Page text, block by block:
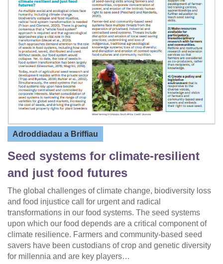
Adroddiadau a Briffiau
Seed systems for climate-resilient
and just food futures
The global challenges of climate change, biodiversity loss
and food injustice call for urgent and radical
transformations in our food systems. The seed systems
upon which our food depends are a critical component of
climate resilience. Farmers and community-based seed
savers have been custodians of crop and genetic diversity
for millennia and are key players…